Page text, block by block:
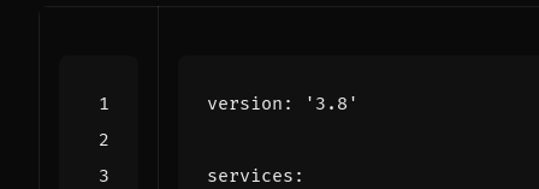
version : '3.8'
services :